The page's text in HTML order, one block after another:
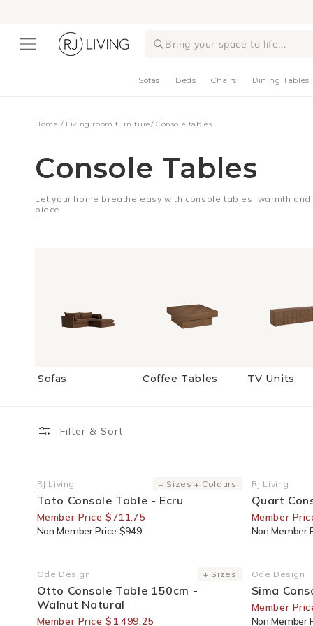
Bring your space to life...
Sofas Beds Chairs Dining Tables
Home / Living room furniture/ Console tables
Console Tables
Let your home breathe easy with console tables, warmth
piece.
Sofas Coffee Tables TV Units
Filter & Sort
25% Off For Members
Vendor:
RJ Living + Sizes + Colours
Toto Console Table - Ecru
Member Price $711.75
Non Member Price $949
25% Off
Vendor:
RJ Living
Quart
Member
Non Member
25% Off For Members
Vendor:
Ode Design + Sizes
Otto Console Table 150cm -
Walnut Natural
Member Price $1,499.25
25% Off
Vendor:
Ode Design
Sima
Member
Non Member